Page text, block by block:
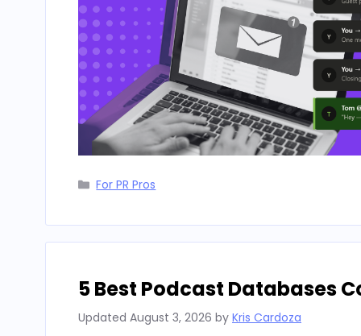
Categories
For PR Pros
5 Best Podcast Databases
Updated August 3, 2026 by Kris Cardoza